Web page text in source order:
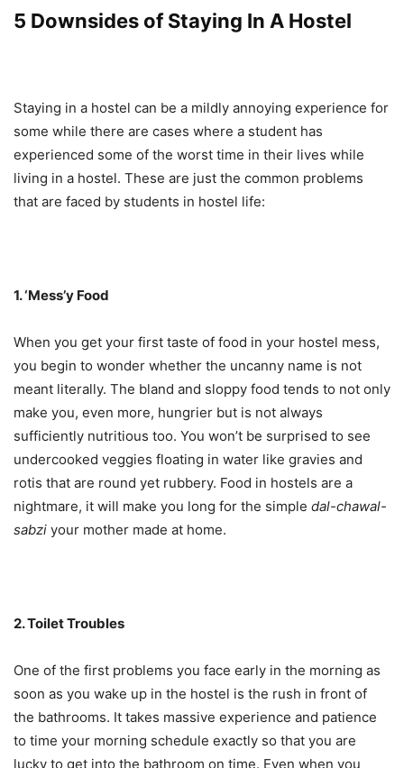
5 Downsides of Staying In A Hostel
Staying in a hostel can be a mildly annoying experience for
some while there are cases where a student has
experienced some of the worst time in their lives while
living in a hostel. These are just the common problems
that are faced by students in hostel life:
1. ‘Mess’y Food
When you get your first taste of food in your hostel mess,
you begin to wonder whether the uncanny name is not
meant literally. The bland and sloppy food tends to not only
make you, even more, hungrier but is not always
sufficiently nutritious too. You won’t be surprised to see
undercooked veggies floating in water like gravies and
rotis that are round yet rubbery. Food in hostels are a
nightmare, it will make you long for the simple dal-chawal-
sabzi your mother made at home.
2. Toilet Troubles
One of the first problems you face early in the morning as
soon as you wake up in the hostel is the rush in front of
the bathrooms. It takes massive experience and patience
to time your morning schedule exactly so that you are
lucky to get into the bathroom on time. Even when you